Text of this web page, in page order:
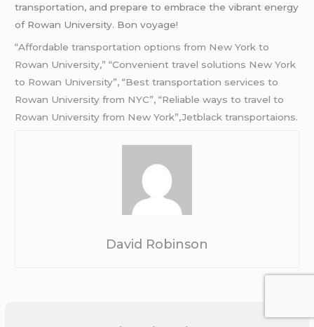
transportation, and prepare to embrace the vibrant energy
of Rowan University. Bon voyage!
“Affordable transportation options from New York to
Rowan University,” “Convenient travel solutions New York
to Rowan University”, “Best transportation services to
Rowan University from NYC”, “Reliable ways to travel to
Rowan University from New York”,Jetblack transportaions.
David Robinson